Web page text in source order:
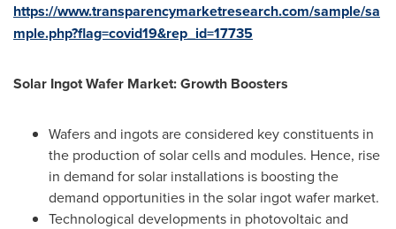
https://www.transparencymarketresearch.com/sample/sa
mple.php?flag=covid19&rep_id=17735
Solar Ingot Wafer Market: Growth Boosters
Wafers and ingots are considered key constituents in
the production of solar cells and modules. Hence, rise
in demand for solar installations is boosting the
demand opportunities in the solar ingot wafer market.
Technological developments in photovoltaic and